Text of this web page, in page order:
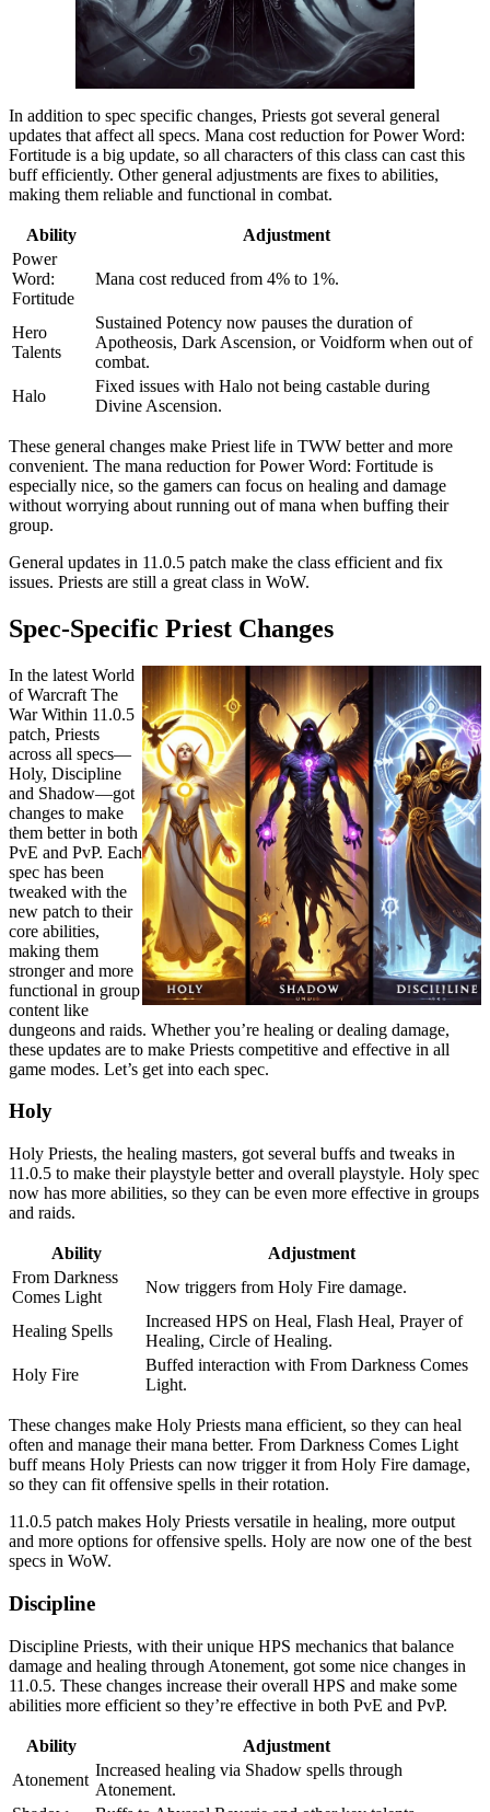
In addition to spec specific changes, Priests got several general
updates that affect all specs. Mana cost reduction for Power Word:
Fortitude is a big update, so all characters of this class can cast this
buff efficiently. Other general adjustments are fixes to abilities,
making them reliable and functional in combat.
Ability
Adjustment
Power
Word:
Fortitude
Mana cost reduced from 4% to 1%.
Hero
Talents
Sustained Potency now pauses the duration of
Apotheosis, Dark Ascension, or Voidform when out of
combat.
Halo
Fixed issues with Halo not being castable during
Divine Ascension.
These general changes make Priest life in TWW better and more
convenient. The mana reduction for Power Word: Fortitude is
especially nice, so the gamers can focus on healing and damage
without worrying about running out of mana when buffing their
group.
General updates in 11.0.5 patch make the class efficient and fix
issues. Priests are still a great class in WoW.
Spec-Specific Priest Changes
In the latest World
of Warcraft The
War Within 11.0.5
patch, Priests
across all specs—
Holy, Discipline
and Shadow—got
changes to make
them better in both
PvE and PvP. Each
spec has been
tweaked with the
new patch to their
core abilities,
making them
stronger and more
functional in group
content like
dungeons and raids. Whether you’re healing or dealing damage,
these updates are to make Priests competitive and effective in all
game modes. Let’s get into each spec.
Holy
Holy Priests, the healing masters, got several buffs and tweaks in
11.0.5 to make their playstyle better and overall playstyle. Holy spec
now has more abilities, so they can be even more effective in groups
and raids.
Ability
Adjustment
From Darkness
Comes Light
Now triggers from Holy Fire damage.
Healing Spells
Increased HPS on Heal, Flash Heal, Prayer of
Healing, Circle of Healing.
Holy Fire
Buffed interaction with From Darkness Comes
Light.
These changes make Holy Priests mana efficient, so they can heal
often and manage their mana better. From Darkness Comes Light
buff means Holy Priests can now trigger it from Holy Fire damage,
so they can fit offensive spells in their rotation.
11.0.5 patch makes Holy Priests versatile in healing, more output
and more options for offensive spells. Holy are now one of the best
specs in WoW.
Discipline
Discipline Priests, with their unique HPS mechanics that balance
damage and healing through Atonement, got some nice changes in
11.0.5. These changes increase their overall HPS and make some
abilities more efficient so they’re effective in both PvE and PvP.
Ability
Adjustment
Atonement
Increased healing via Shadow spells through
Atonement.